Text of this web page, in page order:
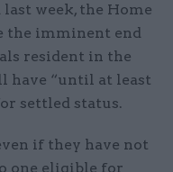
week, the Home
the imminent end
resident in the
have “until at least
settled status.
if they have not
one eligible for